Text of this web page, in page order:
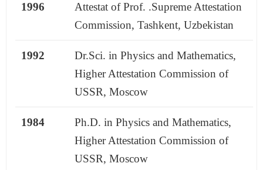
1996
Attestat of Prof. .Supreme Attestation
Commission, Tashkent, Uzbekistan
1992
Dr.Sci. in Physics and Mathematics,
Higher Attestation Commission of
USSR, Moscow
1984
Ph.D. in Physics and Mathematics,
Higher Attestation Commission of
USSR, Moscow